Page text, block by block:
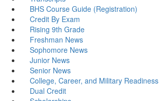
BHS Course Guide (Registration)
Credit By Exam
Rising 9th Grade
Freshman News
Sophomore News
Junior News
Senior News
College, Career, and Military Readiness
Dual Credit